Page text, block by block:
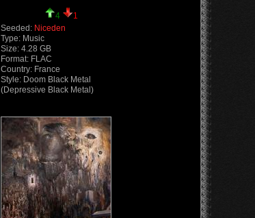
4
1
Seeded: Niceden
Type: Music
Size: 4.28 GB
Format: FLAC
Country: France
Style: Doom Black Metal
(Depressive Black Metal)